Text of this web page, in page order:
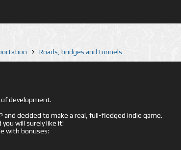
Roads, bridges and tunnels
of development.
decided to make a real, full-fledged indie game.
will surely like it!
with bonuses: